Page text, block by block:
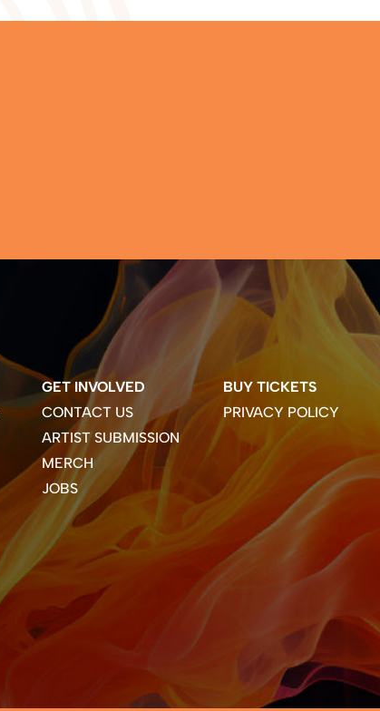
GET INVOLVED
CONTACT US
ARTIST SUBMISSION
MERCH
JOBS
BUY TICKETS
PRIVACY POLICY